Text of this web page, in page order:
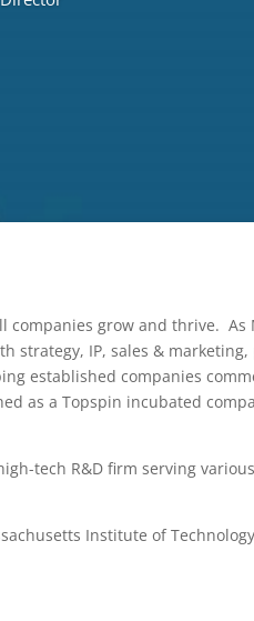
grow and thrive.
strategy, IP, sales &
established companies
as a Topspin incubated
tech R&D firm serving
Institute of